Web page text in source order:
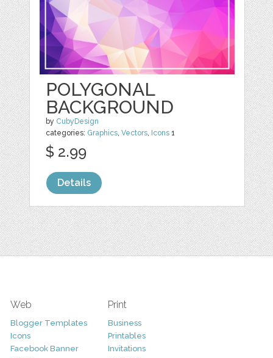
POLYGONAL
BACKGROUND
by CubyDesign
categories: Graphics,Vectors, Icons 1
$ 2.99
Details
Web
Blogger Templates
Icons
Facebook Banner
Print
Business
Printables
Invitations